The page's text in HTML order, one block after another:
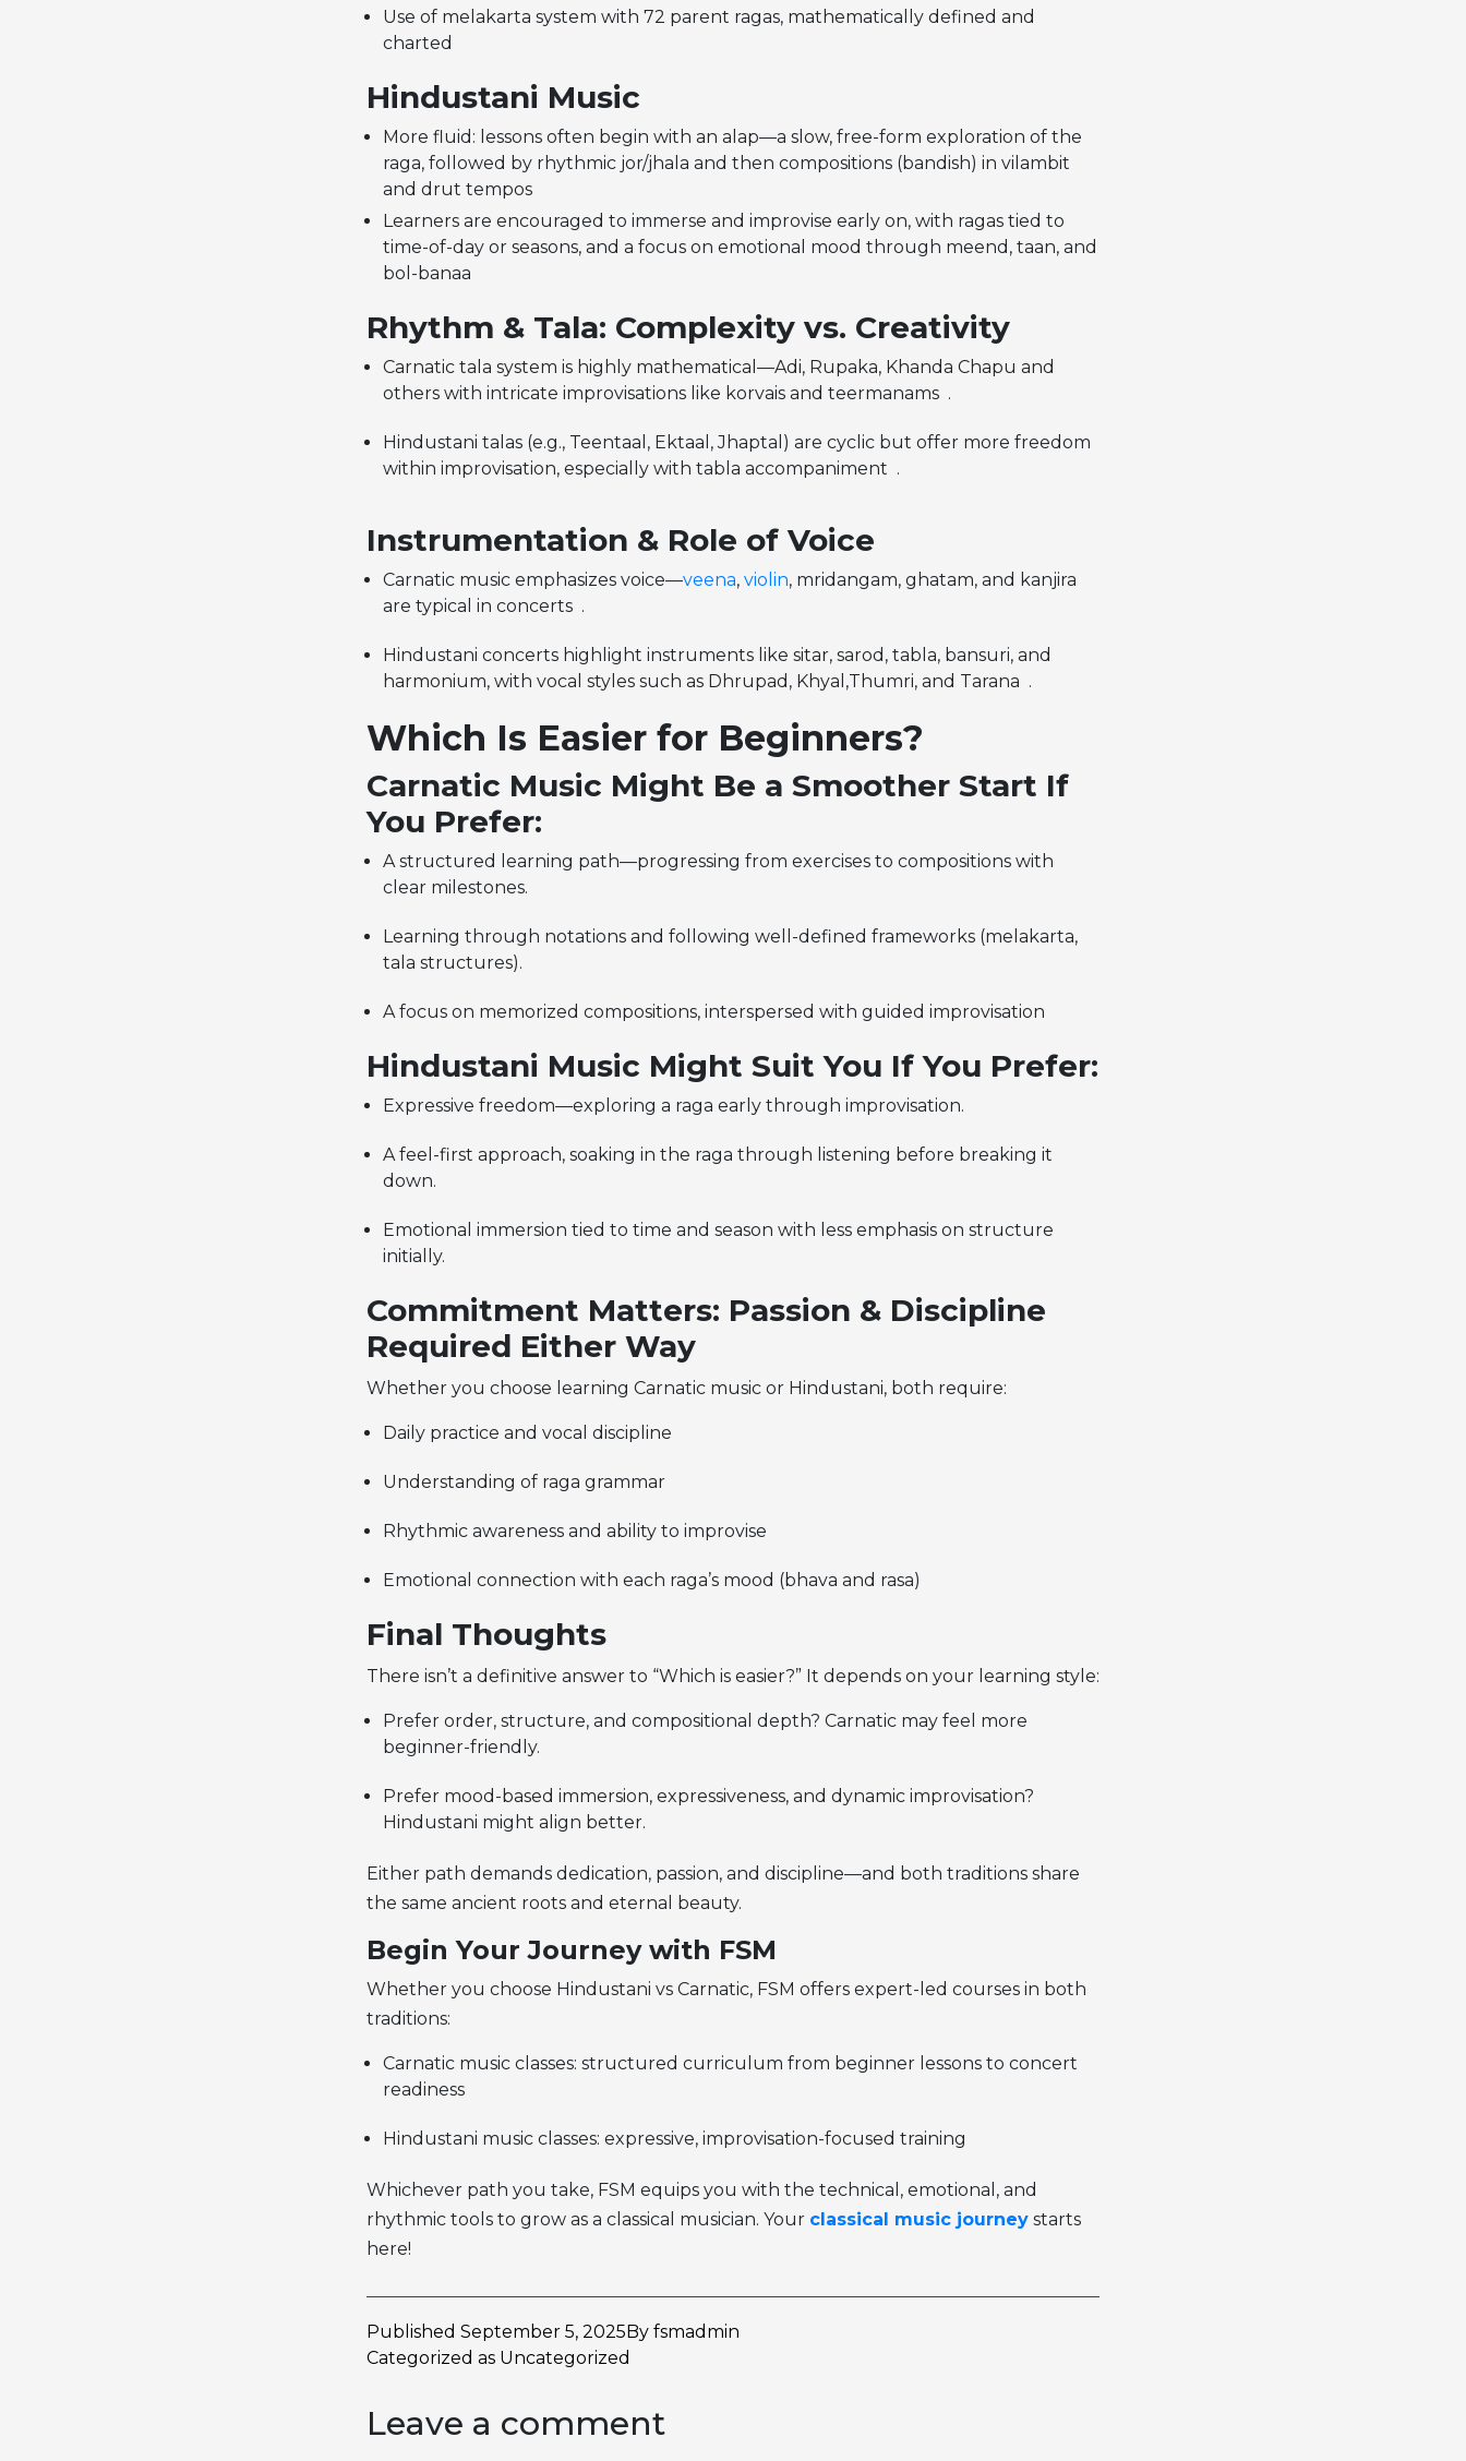
Use of melakarta system with 72 parent ragas, mathematically defined and
charted
Hindustani Music
More fluid: lessons often begin with an alap—a slow, free-form exploration of the
raga, followed by rhythmic jor/jhala and then compositions (bandish) in vilambit
and drut tempos
Learners are encouraged to immerse and improvise early on, with ragas tied to
time-of-day or seasons, and a focus on emotional mood through meend, taan, and
bol-banaa
Rhythm & Tala: Complexity vs. Creativity
Carnatic tala system is highly mathematical—Adi, Rupaka, Khanda Chapu and
others with intricate improvisations like korvais and teermanams .
Hindustani talas (e.g., Teentaal, Ektaal, Jhaptal) are cyclic but offer more freedom
within improvisation, especially with tabla accompaniment .
Instrumentation & Role of Voice
Carnatic music emphasizes voice—veena, violin, mridangam, ghatam, and kanjira
are typical in concerts .
Hindustani concerts highlight instruments like sitar, sarod, tabla, bansuri, and
harmonium, with vocal styles such as Dhrupad, Khyal,Thumri, and Tarana .
Which Is Easier for Beginners?
Carnatic Music Might Be a Smoother Start If
You Prefer:
A structured learning path—progressing from exercises to compositions with
clear milestones.
Learning through notations and following well-defined frameworks (melakarta,
tala structures).
A focus on memorized compositions, interspersed with guided improvisation
Hindustani Music Might Suit You If You Prefer:
Expressive freedom—exploring a raga early through improvisation.
A feel-first approach, soaking in the raga through listening before breaking it
down.
Emotional immersion tied to time and season with less emphasis on structure
initially.
Commitment Matters: Passion & Discipline
Required Either Way
Whether you choose learning Carnatic music or Hindustani, both require:
Daily practice and vocal discipline
Understanding of raga grammar
Rhythmic awareness and ability to improvise
Emotional connection with each raga’s mood (bhava and rasa)
Final Thoughts
There isn’t a definitive answer to “Which is easier?” It depends on your learning style:
Prefer order, structure, and compositional depth? Carnatic may feel more
beginner-friendly.
Prefer mood-based immersion, expressiveness, and dynamic improvisation?
Hindustani might align better.
Either path demands dedication, passion, and discipline—and both traditions share
the same ancient roots and eternal beauty.
Begin Your Journey with FSM
Whether you choose Hindustani vs Carnatic, FSM offers expert-led courses in both
traditions:
Carnatic music classes: structured curriculum from beginner lessons to concert
readiness
Hindustani music classes: expressive, improvisation-focused training
Whichever path you take, FSM equips you with the technical, emotional, and
rhythmic tools to grow as a classical musician. Your classical music journey starts
here!
Published September 5, 2025By fsmadmin
Categorized as Uncategorized
Leave a comment